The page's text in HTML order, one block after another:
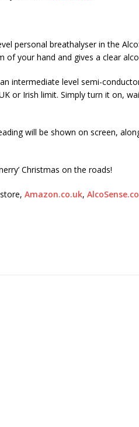
personal breathalyser in the
your hand and gives a clear
intermediate level semi-
or Irish limit. Simply turn it on,
will be shown on screen,
Christmas on the roads!
Amazon.co.uk,